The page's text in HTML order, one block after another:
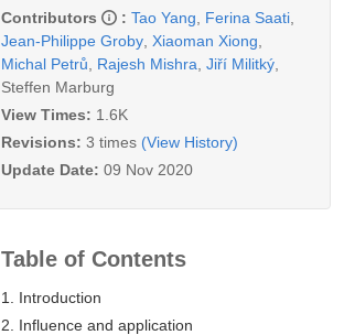
Contributors
: Tao Yang Ferina Saati
Jean-Philippe Groby Xiaoman Xiong
Michal Petrů
Rajesh Mishra Jiří Militký
Steffen Marburg
View Times: 1.6K
Revisions: 3 times (View History)
Update Date: 09 Nov 2020
Table of Contents
1. Introduction
2. Influence and application